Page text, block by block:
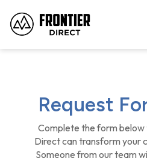
to
the
Request
Complete the form
Direct can transform your
Someone from our team